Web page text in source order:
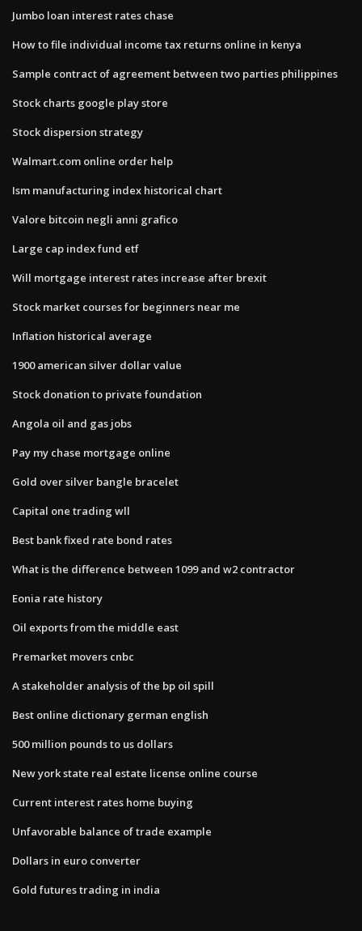
Jumbo loan interest rates chase
How to file individual income tax returns online in kenya
Sample contract of agreement between two parties philippines
Stock charts google play store
Stock dispersion strategy
Walmart.com online order help
Ism manufacturing index historical chart
Valore bitcoin negli anni grafico
Large cap index fund etf
Will mortgage interest rates increase after brexit
Stock market courses for beginners near me
Inflation historical average
1900 american silver dollar value
Stock donation to private foundation
Angola oil and gas jobs
Pay my chase mortgage online
Gold over silver bangle bracelet
Capital one trading wll
Best bank fixed rate bond rates
What is the difference between 1099 and w2 contractor
Eonia rate history
Oil exports from the middle east
Premarket movers cnbc
A stakeholder analysis of the bp oil spill
Best online dictionary german english
500 million pounds to us dollars
New york state real estate license online course
Current interest rates home buying
Unfavorable balance of trade example
Dollars in euro converter
Gold futures trading in india